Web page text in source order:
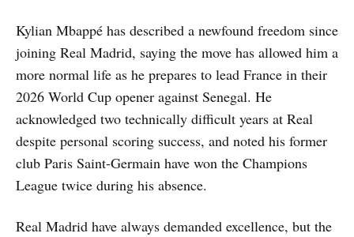
Kylian Mbappé has described a newfound freedom since
joining Real Madrid, saying the move has allowed him a
more normal life as he prepares to lead France in their
2026 World Cup opener against Senegal. He
acknowledged two technically difficult years at Real
despite personal scoring success, and noted his former
club Paris Saint-Germain have won the Champions
League twice during his absence.
Real Madrid have always demanded excellence, but the